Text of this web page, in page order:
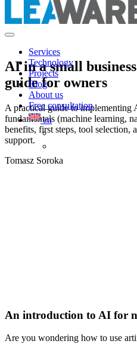
Services
Technology
Projects
Blog
About us
Free consultation
en
AI in a small
guide for owners
A practical guide to implementing
fundamentals (machine learning,
benefits, first steps, tool selection,
support.
Tomasz Soroka
An introduction to AI for
Are you wondering how to use